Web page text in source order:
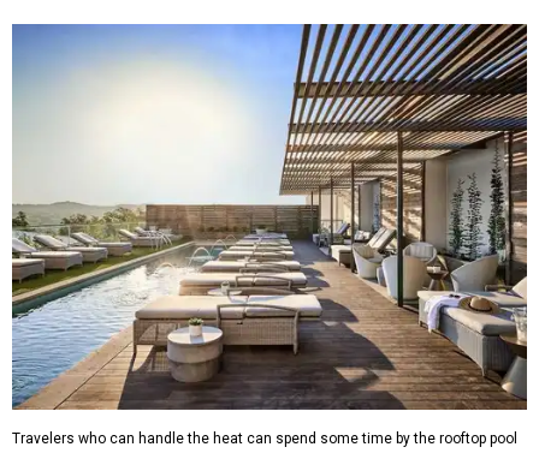
Travelers who can handle the heat can spend some time by the rooftop pool